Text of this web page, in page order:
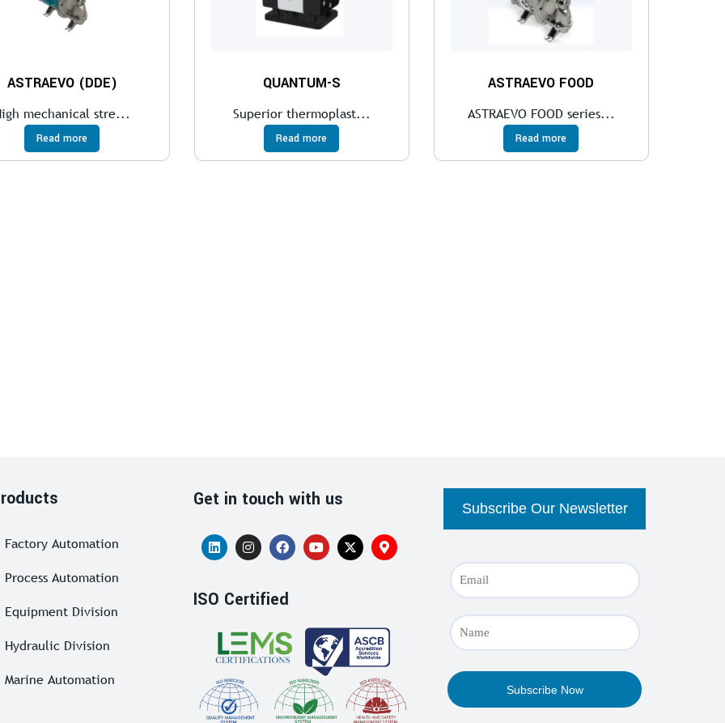
ASTRAEVO (DDE)
mechanical stre...
Read more
QUANTUM-S
Superior thermoplast...
Read more
ASTRAEVO FOOD
ASTRAEVO FOOD series...
Read more
Factory Automation
Process Automation
Equipment Division
Hydraulic Division
Marine Automation
Get in touch with us
ISO Certified